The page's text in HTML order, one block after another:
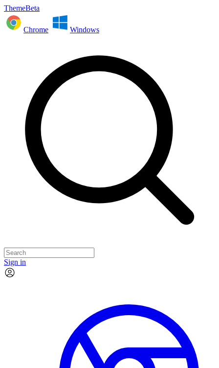
ThemeBeta
Chrome Windows
Sign in